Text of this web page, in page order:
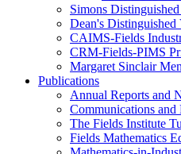
Simons
Dean's Distinguished
CAIMS-Fields
CRM-Fields-PIMS
Margaret Sinclair
Publications
Annual Reports and
Communications and
The Fields Institute
Fields Mathematics